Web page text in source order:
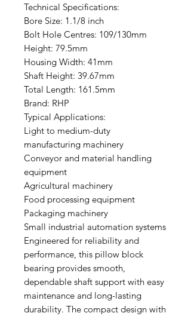
Technical Specifications:
Bore Size: 1.1/8 inch
Bolt Hole Centres: 109/130mm
Height: 79.5mm
Housing Width: 41mm
Shaft Height: 39.67mm
Total Length: 161.5mm
Brand: RHP
Typical Applications:
Light to medium-duty
manufacturing machinery
Conveyor and material handling
equipment
Agricultural machinery
Food processing equipment
Packaging machinery
Small industrial automation systems
Engineered for reliability and
performance, this pillow block
bearing provides smooth,
dependable shaft support with easy
maintenance and long-lasting
durability. The compact design with